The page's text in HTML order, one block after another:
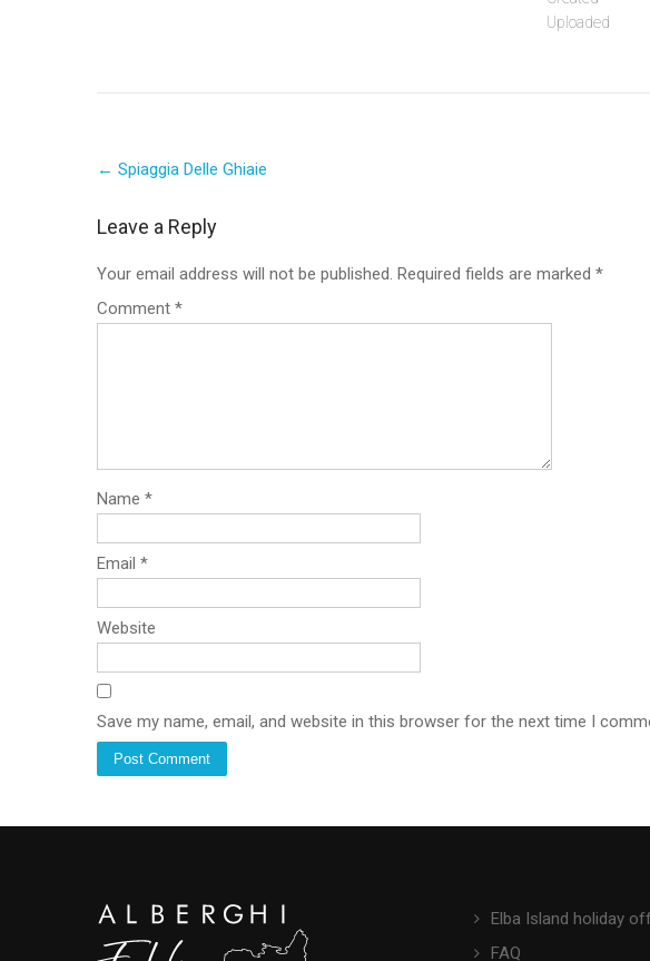
Uploaded
navigation
← Spiaggia Delle Ghiaie
Leave a Reply
Your email address will not be published. Required fields are marked *
Comment *
Name *
Email *
Website
Save my name, email, and website in this browser for the next time I
Elba Island holiday
FAQ